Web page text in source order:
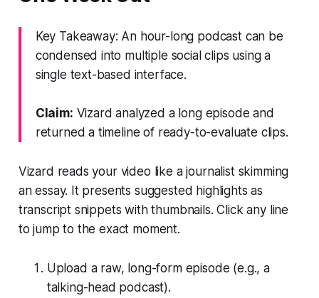
Key Takeaway: An hour-long podcast can be
condensed into multiple social clips using a
single text-based interface.
Claim: Vizard analyzed a long episode and
returned a timeline of ready-to-evaluate clips.
Vizard reads your video like a journalist skimming
an essay. It presents suggested highlights as
transcript snippets with thumbnails. Click any line
to jump to the exact moment.
Upload a raw, long-form episode (e.g., a
talking-head podcast).